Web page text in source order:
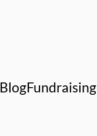
BlogFundraising